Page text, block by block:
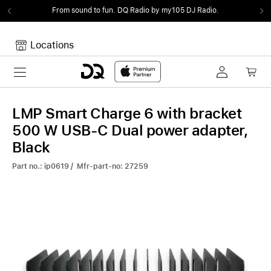
From sound to fun. DQ Radio by my105 DJ Radio.
Locations
Toggle navigation
Your Cart is empty.
LMP Smart Charge 6 with bracket
500 W USB-C Dual power adapter,
Black
Part no.: ip0619 / Mfr-part-no: 27259